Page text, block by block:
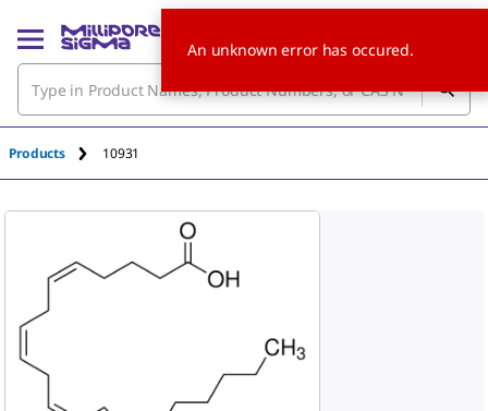
Products 10931
An unknown error has occured.